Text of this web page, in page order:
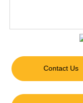
Contact Us